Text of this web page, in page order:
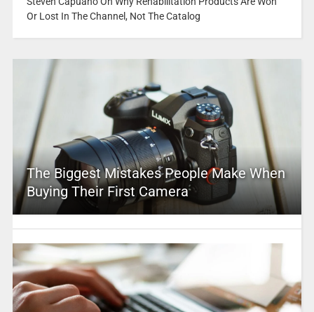
Or Lost In The Channel, Not The Catalog
The Biggest Mistakes People Make When
Buying Their First Camera